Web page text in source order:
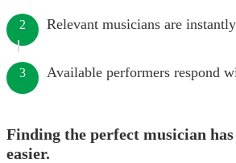
2 Relevant musicians are
3 Available performers respond
Finding the perfect musician has
easier.